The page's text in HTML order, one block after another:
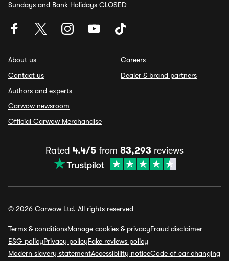
Sundays and Bank Holidays CLOSED
About us
Contact us
Authors and experts
Carwow newsroom
Official Carwow Merchandise
Careers
Dealer & brand partners
Rated 4.4/5 from 83,293 reviews
© 2026 Carwow Ltd. All rights reserved
Terms & conditionsManage cookies & privacyFraud disclaimer
ESG policyPrivacy policyFake reviews policy
Modern slavery statementAccessibility noticeCode of car changing